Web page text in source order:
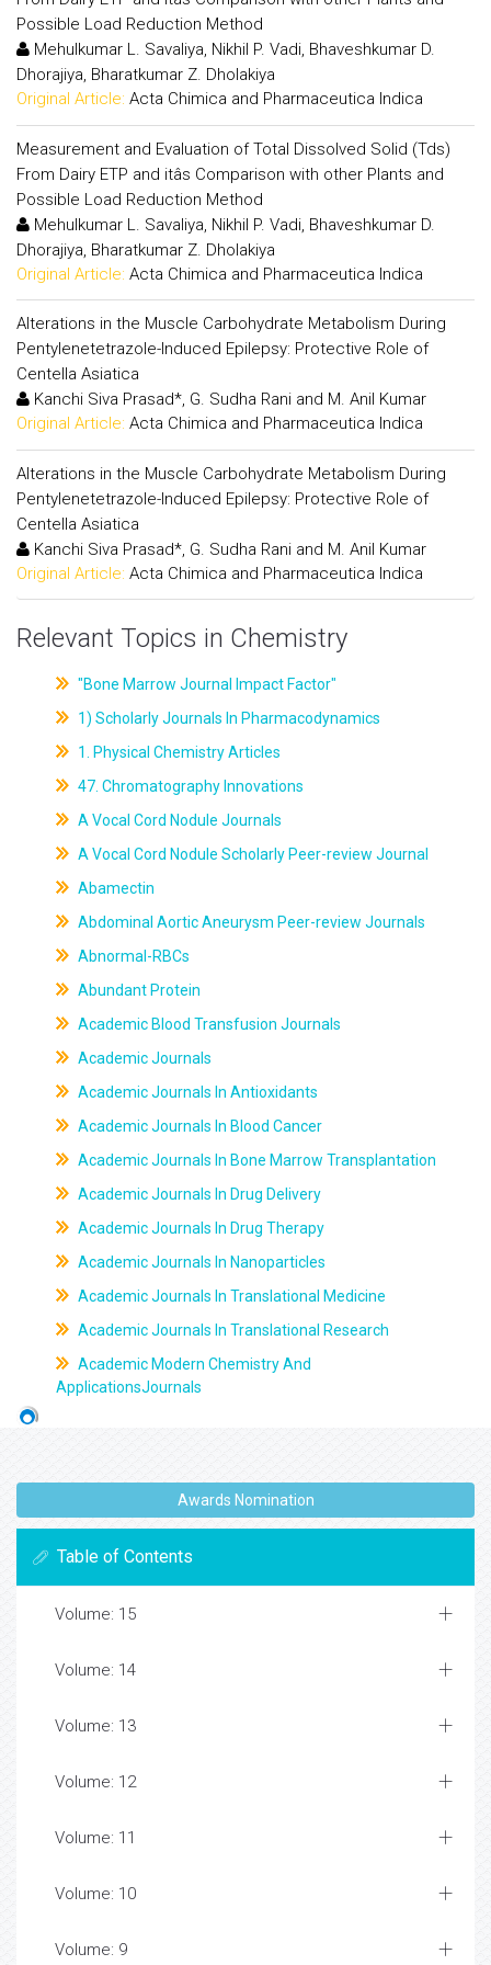
Possible Load Reduction Method
Mehulkumar L. Savaliya, Nikhil P. Vadi, Bhaveshkumar D.
Dhorajiya, Bharatkumar Z. Dholakiya
Original Article: Acta Chimica and Pharmaceutica Indica
Measurement and Evaluation of Total Dissolved Solid (Tds)
From Dairy ETP and itâs Comparison with other Plants and
Possible Load Reduction Method
Mehulkumar L. Savaliya, Nikhil P. Vadi, Bhaveshkumar D.
Dhorajiya, Bharatkumar Z. Dholakiya
Original Article: Acta Chimica and Pharmaceutica Indica
Alterations in the Muscle Carbohydrate Metabolism During
Pentylenetetrazole-Induced Epilepsy: Protective Role of
Centella Asiatica
Kanchi Siva Prasad*, G. Sudha Rani and M. Anil Kumar
Original Article: Acta Chimica and Pharmaceutica Indica
Alterations in the Muscle Carbohydrate Metabolism During
Pentylenetetrazole-Induced Epilepsy: Protective Role of
Centella Asiatica
Kanchi Siva Prasad*, G. Sudha Rani and M. Anil Kumar
Original Article: Acta Chimica and Pharmaceutica Indica
Relevant Topics in Chemistry
"Bone Marrow Journal Impact Factor"
1) Scholarly Journals In Pharmacodynamics
1. Physical Chemistry Articles
47. Chromatography Innovations
A Vocal Cord Nodule Journals
A Vocal Cord Nodule Scholarly Peer-review Journal
Abamectin
Abdominal Aortic Aneurysm Peer-review Journals
Abnormal-RBCs
Abundant Protein
Academic Blood Transfusion Journals
Academic Journals
Academic Journals In Antioxidants
Academic Journals In Blood Cancer
Academic Journals In Bone Marrow Transplantation
Academic Journals In Drug Delivery
Academic Journals In Drug Therapy
Academic Journals In Nanoparticles
Academic Journals In Translational Medicine
Academic Journals In Translational Research
Academic Modern Chemistry And
ApplicationsJournals
Awards Nomination
Table of Contents
Volume: 15
Volume: 14
Volume: 13
Volume: 12
Volume: 11
Volume: 10
Volume: 9